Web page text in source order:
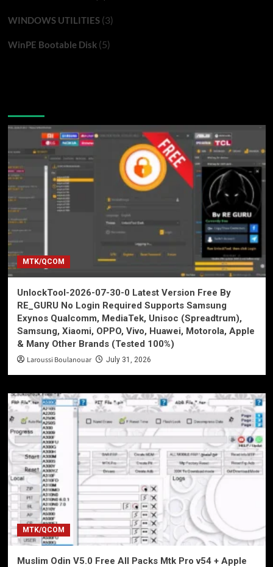
WINDOWS UTILITIES(3)
WinPE Bootable Disk(5)
MTK/QCOM
UnlockTool-2026-07-30-0 Latest Version Free By
RE_GURU No Login Required Supports Samsung
Exynos Qualcomm, MediaTek, Unisoc (Spreadtrum),
Samsung, Xiaomi, OPPO, Vivo, Huawei, Motorola, Apple
& Many Other Brands (Tested 100%)
Laroussi Boulanouar July 31, 2026
MTK/QCOM
Muslim Odin V5.0 Free All Packs Mtk Pro v54 + Apple